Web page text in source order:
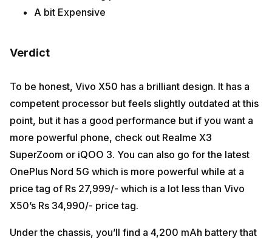
A bit Expensive
Verdict
To be honest, Vivo X50 has a brilliant design. It has a
competent processor but feels slightly outdated at this
point, but it has a good performance but if you want a
more powerful phone, check out Realme X3
SuperZoom or iQOO 3. You can also go for the latest
OnePlus Nord 5G which is more powerful while at a
price tag of Rs 27,999/- which is a lot less than Vivo
X50’s Rs 34,990/- price tag.
Under the chassis, you’ll find a 4,200 mAh battery that